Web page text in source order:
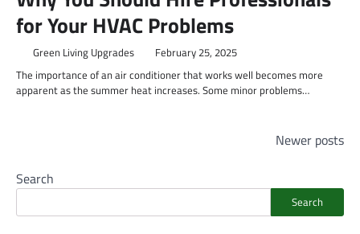
for Your HVAC Problems
Green Living Upgrades February 25, 2025
The importance of an air conditioner that works well becomes more
apparent as the summer heat increases. Some minor problems…
navigation
Newer posts
Search
Search